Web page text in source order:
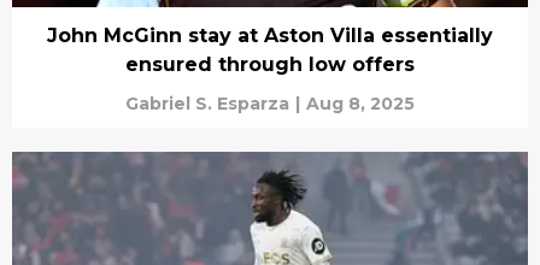
John McGinn stay at Aston Villa essentially
ensured through low offers
Gabriel S. Esparza | Aug 8, 2025